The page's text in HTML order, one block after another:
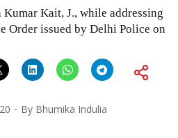
Kait, J., while addressing
Order issued by Delhi Police on
By Bhumika Indulia